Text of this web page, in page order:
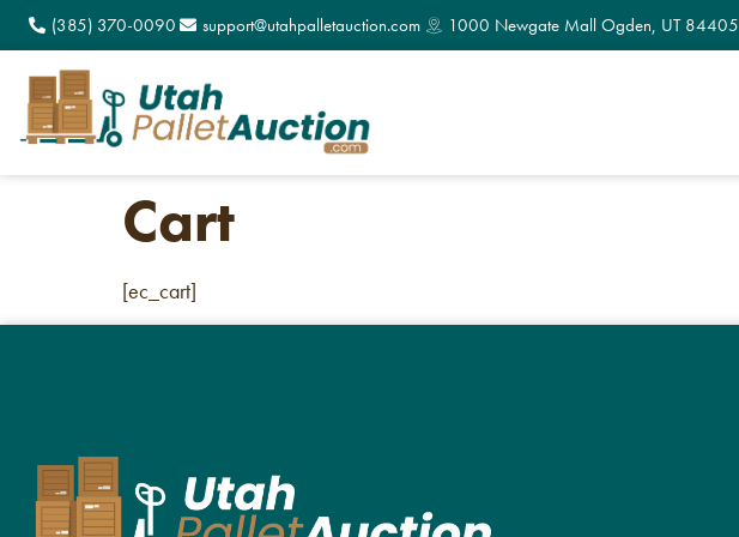
(385) 370-0090 support@utahpalletauction.com 1000 Newgate Mall Ogden, UT 84405
Cart
[ec_cart]